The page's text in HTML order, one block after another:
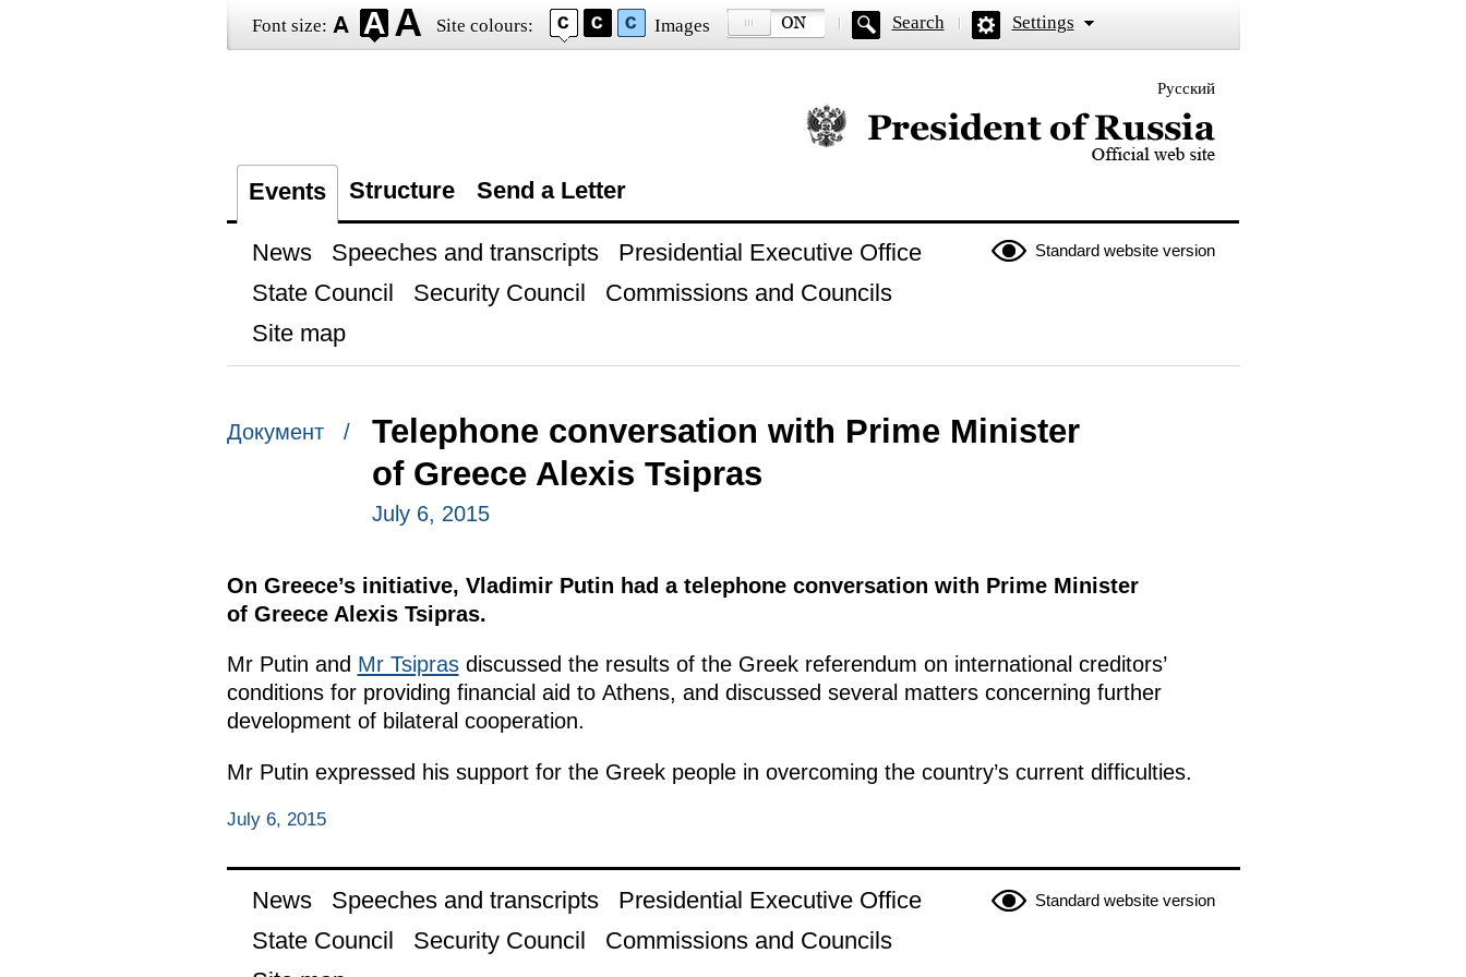
Font size: Site colours: Images Search Settings
Русский
Official website of the President of Russia
Events Structure Send a Letter
Standard website version
News Speeches and transcripts
Presidential Executive Office
State Council
Security Council
Commissions and Councils
Site map
Документ /
Telephone conversation with Prime Minister
of Greece Alexis Tsipras
July 6, 2015
On Greece’s initiative, Vladimir Putin had a telephone conversation with Prime Minister
of Greece Alexis Tsipras.
Mr Putin and Mr Tsiprasdiscussed the results of the Greek referendum on international creditors’
conditions for providing financial aid to Athens, and discussed several matters concerning further
development of bilateral cooperation.
Mr Putin expressed his support for the Greek people in overcoming the country’s current difficulties.
July 6, 2015
Standard website version
News Speeches and transcripts
Presidential Executive Office
State Council
Security Council
Commissions and Councils